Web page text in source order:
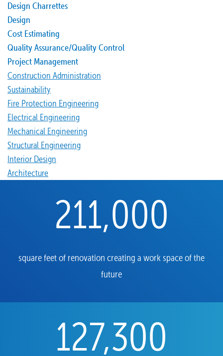
Design Charrettes
Design
Cost Estimating
Quality Assurance/Quality Control
Project Management
Construction Administration
Sustainability
Fire Protection Engineering
Electrical Engineering
Mechanical Engineering
Structural Engineering
Interior Design
Architecture
211,000
square feet of renovation creating a work space of the
future
127,300